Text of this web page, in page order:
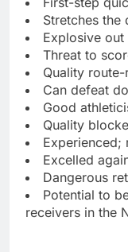
Stretches the
Explosive
Threat to
Quality
Can defeat
Good
Quality
Excelled
Dangerous
Potential to
receivers in the